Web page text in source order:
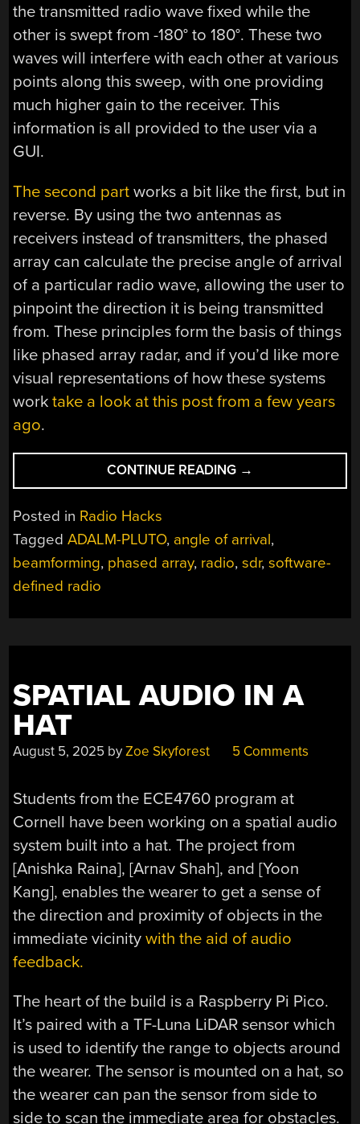
the transmitted radio wave fixed while the
other is swept from -180° to 180°. These two
waves will interfere with each other at various
points along this sweep, with one providing
much higher gain to the receiver. This
information is all provided to the user via a
GUI.
The second part works a bit like the first, but in
reverse. By using the two antennas as
receivers instead of transmitters, the phased
array can calculate the precise angle of arrival
of a particular radio wave, allowing the user to
pinpoint the direction it is being transmitted
from. These principles form the basis of things
like phased array radar, and if you’d like more
visual representations of how these systems
worktake a look at this post from a few years
ago.
CONTINUE READING “REAL-
TIME
SOFTWARE-
DEFINED
→
Posted in Radio Hacks
TaggedADALM-PLUTO, angle of arrival,
beamforming, phased array, radio,sdr,software-
defined radio
SPATIAL AUDIO IN A
HAT
August 5, 2025 byZoe Skyforest 5 Comments
Students from the ECE4760 program at
Cornell have been working on a spatial audio
system built into a hat. The project from
[Anishka Raina], [Arnav Shah], and [Yoon
Kang], enables the wearer to get a sense of
the direction and proximity of objects in the
immediate vicinitywith the aid of audio
feedback.
The heart of the build is a Raspberry Pi Pico.
It’s paired with a TF-Luna LiDAR sensor which
is used to identify the range to objects around
the wearer. The sensor is mounted on a hat, so
the wearer can pan the sensor from side to
side to scan the immediate area for obstacles.